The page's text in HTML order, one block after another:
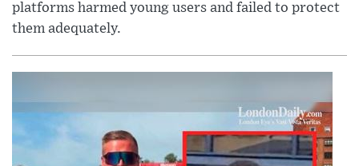
platforms harmed young users and failed to protect
them adequately.